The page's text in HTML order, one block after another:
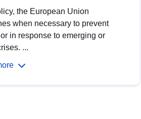
the European Union
when necessary to prevent
in response to emerging or
...